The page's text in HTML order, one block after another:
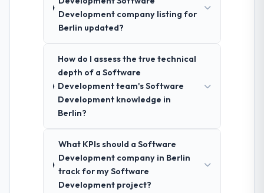
Development company listing for
Berlin updated?
How do I assess the true technical
depth of a Software
Development team's Software
Development knowledge in
Berlin?
What KPIs should a Software
Development company in Berlin
track for my Software
Development project?